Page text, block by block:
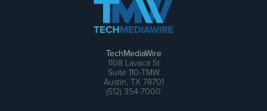
TechMediaWire
1108 Lavaca St
Suite 110-TMW
Austin, TX 78701
(512) 354-7000